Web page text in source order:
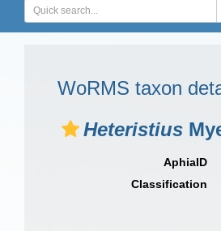
WoRMS taxon
Heteristius
AphiaID
Classification